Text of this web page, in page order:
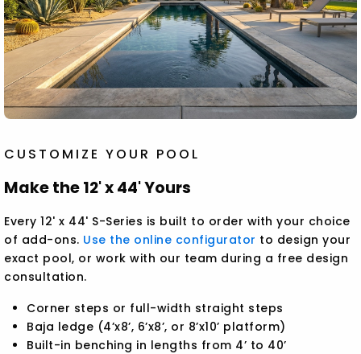
CUSTOMIZE YOUR POOL
Make the 12' x 44' Yours
Every 12' x 44' S-Series is built to order with your choice
of add-ons. Use the online configurator to design your
exact pool, or work with our team during a free design
consultation.
Corner steps or full-width straight steps
Baja ledge (4’x8’, 6’x8’, or 8’x10’ platform)
Built-in benching in lengths from 4’ to 40’